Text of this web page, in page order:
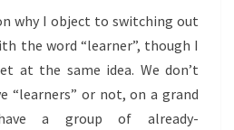
why I object to switching out
the word “learner”, though I
at the same idea. We don’t
“learners” or not, on a grand
a group of already-